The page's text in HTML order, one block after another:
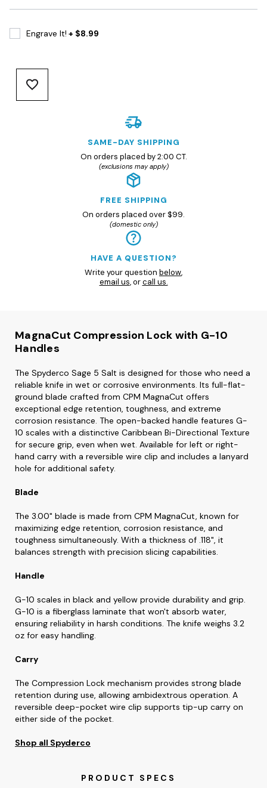
Engrave It! + $8.99
SAME-DAY SHIPPING
On orders placed by 2:00 CT.
(exclusions may apply)
FREE SHIPPING
On orders placed over $99.
(domestic only)
HAVE A QUESTION?
Write your question below,
email us, orcall us.
MagnaCut Compression Lock with G-10
Handles
The Spyderco Sage 5 Salt is designed for those who need a
reliable knife in wet or corrosive environments. Its full-flat-
ground blade crafted from CPM MagnaCut offers
exceptional edge retention, toughness, and extreme
corrosion resistance. The open-backed handle features G-
10 scales with a distinctive Caribbean Bi-Directional Texture
for secure grip, even when wet. Available for left or right-
hand carry with a reversible wire clip and includes a lanyard
hole for additional safety.
Blade
The 3.00" blade is made from CPM MagnaCut, known for
maximizing edge retention, corrosion resistance, and
toughness simultaneously. With a thickness of .118", it
balances strength with precision slicing capabilities.
Handle
G-10 scales in black and yellow provide durability and grip.
G-10 is a fiberglass laminate that won't absorb water,
ensuring reliability in harsh conditions. The knife weighs 3.2
oz for easy handling.
Carry
The Compression Lock mechanism provides strong blade
retention during use, allowing ambidextrous operation. A
reversible deep-pocket wire clip supports tip-up carry on
either side of the pocket.
Shop all Spyderco